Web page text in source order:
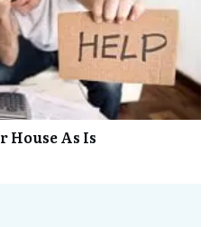
House As Is